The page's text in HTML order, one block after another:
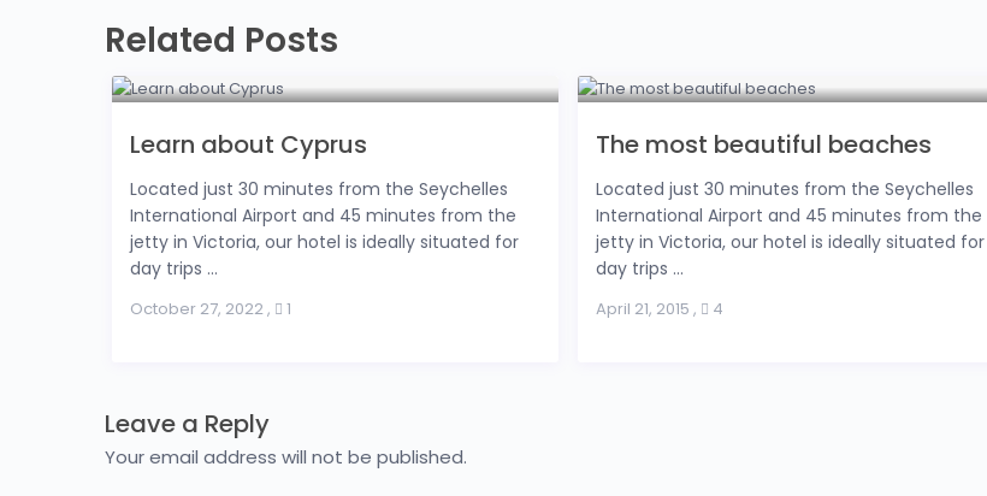
Related Posts
Learn about Cyprus
Located just 30 minutes from the Seychelles
International Airport and 45 minutes from the
jetty in Victoria, our hotel is ideally situated for
day trips ...
October 27, 2022, 1
The most beautiful beaches
Located just 30 minutes from the Seychelles
International Airport and 45 minutes from the
jetty in Victoria, our hotel is ideally situated for
day trips ...
April 21, 2015 , 4
Leave a Reply
Your email address will not be published.